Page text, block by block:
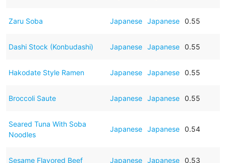
Zaru Soba Japanese Japanese 0.55
Dashi Stock (Konbudashi) Japanese Japanese 0.55
Hakodate Style Ramen Japanese Japanese 0.55
Broccoli Saute Japanese Japanese 0.55
Seared Tuna With Soba
Noodles
Japanese Japanese 0.54
Sesame Flavored Beef Japanese Japanese 0.53